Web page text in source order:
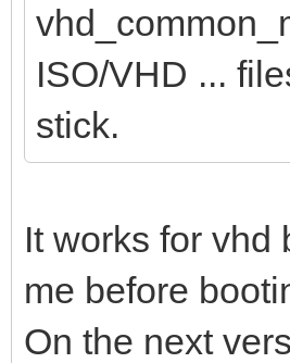
ISO/VHD ...
stick.
It works for vhd
me before
On the next